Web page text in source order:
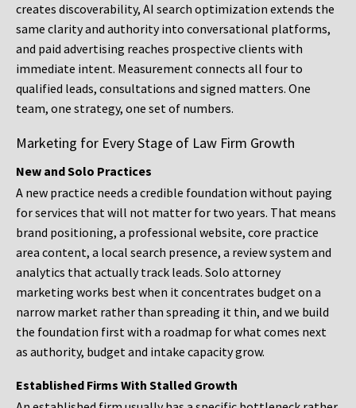
creates discoverability, AI search optimization extends the
same clarity and authority into conversational platforms,
and paid advertising reaches prospective clients with
immediate intent. Measurement connects all four to
qualified leads, consultations and signed matters. One
team, one strategy, one set of numbers.
Marketing for Every Stage of Law Firm Growth
New and Solo Practices
A new practice needs a credible foundation without paying
for services that will not matter for two years. That means
brand positioning, a professional website, core practice
area content, a local search presence, a review system and
analytics that actually track leads. Solo attorney
marketing works best when it concentrates budget on a
narrow market rather than spreading it thin, and we build
the foundation first with a roadmap for what comes next
as authority, budget and intake capacity grow.
Established Firms With Stalled Growth